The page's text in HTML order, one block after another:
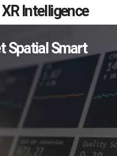
XR Intelligence
Spatial Smart